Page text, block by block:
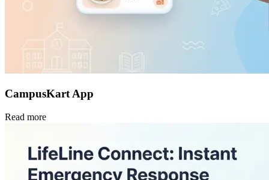
CampusKart App
Read more